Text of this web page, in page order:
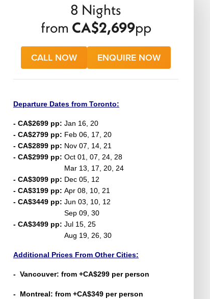
8 Nights
from CA$2,699pp
CALL NOW ENQUIRE NOW
Departure Dates from Toronto:
- CA$2699 pp: Jan 16, 20
- CA$2799 pp: Feb 06, 17, 20
- CA$2899 pp: Nov 07, 14, 21
- CA$2999 pp: Oct 01, 07, 24, 28
Mar 13, 17, 20, 24
- CA$3099 pp: Dec 05, 12
- CA$3199 pp: Apr 08, 10, 21
- CA$3449 pp: Jun 03, 10, 12
Sep 09, 30
- CA$3499 pp: Jul 15, 25
Aug 19, 26, 30
Additional Prices From Other Cities:
- Vancouver: from +CA$299 per person
- Montreal: from +CA$349 per person